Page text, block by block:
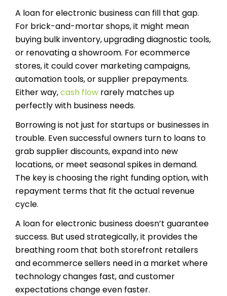
A loan for electronic business can fill that gap.
For brick-and-mortar shops, it might mean
buying bulk inventory, upgrading diagnostic tools,
or renovating a showroom. For ecommerce
stores, it could cover marketing campaigns,
automation tools, or supplier prepayments.
Either way,cash flow rarely matches up
perfectly with business needs.
Borrowing is not just for startups or businesses in
trouble. Even successful owners turn to loans to
grab supplier discounts, expand into new
locations, or meet seasonal spikes in demand.
The key is choosing the right funding option, with
repayment terms that fit the actual revenue
cycle.
A loan for electronic business doesn’t guarantee
success. But used strategically, it provides the
breathing room that both storefront retailers
and ecommerce sellers need in a market where
technology changes fast, and customer
expectations change even faster.